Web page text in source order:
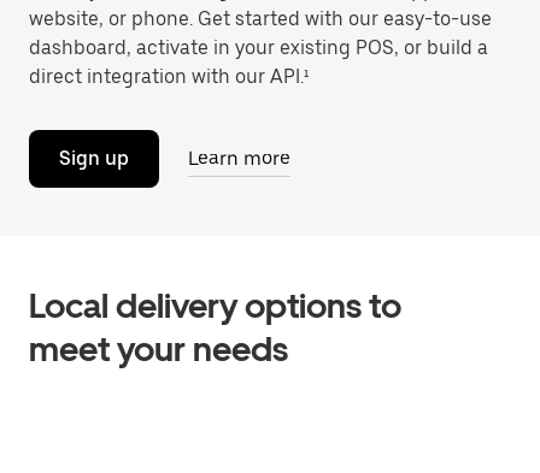
website, or phone. Get started with our easy-to-use
dashboard, activate in your existing POS, or build a
direct integration with our API.¹
Sign up Learn more
Local delivery options to
meet your needs